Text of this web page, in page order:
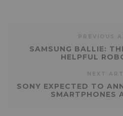
SAMSUNG BALLIE:
HELPFUL
SONY EXPECTED TO
SMARTPHONES